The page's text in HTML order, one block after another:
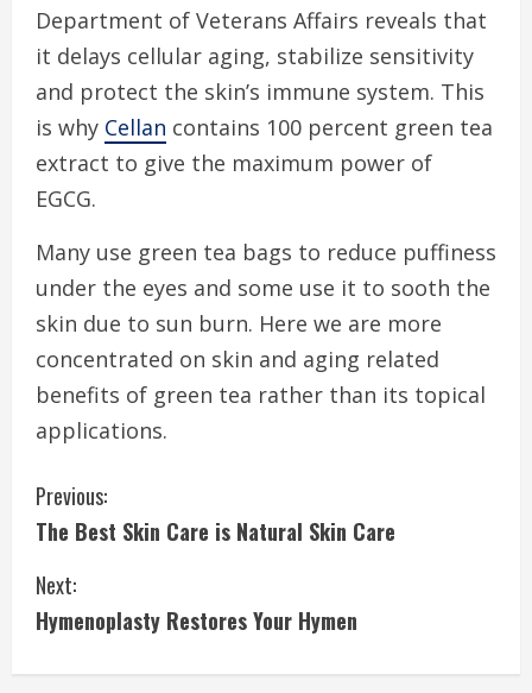
Department of Veterans Affairs reveals that
it delays cellular aging, stabilize sensitivity
and protect the skin’s immune system. This
is why Cellan contains 100 percent green tea
extract to give the maximum power of
EGCG.
Many use green tea bags to reduce puffiness
under the eyes and some use it to sooth the
skin due to sun burn. Here we are more
concentrated on skin and aging related
benefits of green tea rather than its topical
applications.
C
o
n
Previous:
The Best Skin Care is Natural Skin Care
Next:
Hymenoplasty Restores Your Hymen